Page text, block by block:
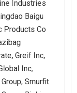
Industries
Baigu
Products Co
Greif Inc,
Inc,
Smurfit